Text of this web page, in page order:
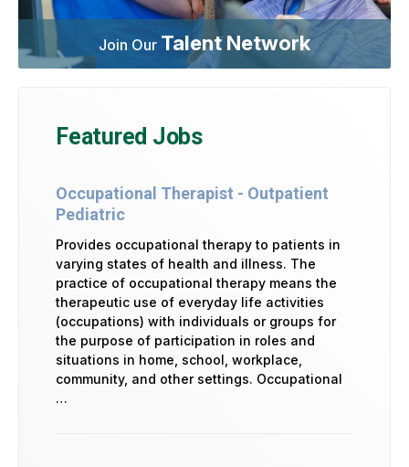
Join Our Talent Network
Featured Jobs
Occupational Therapist - Outpatient
Pediatric
Provides occupational therapy to patients in
varying states of health and illness. The
practice of occupational therapy means the
therapeutic use of everyday life activities
(occupations) with individuals or groups for
the purpose of participation in roles and
situations in home, school, workplace,
community, and other settings. Occupational
…